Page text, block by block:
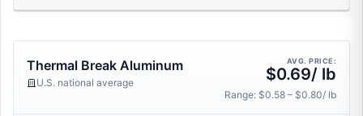
Thermal Break Aluminum
U.S. national average
AVG. PRICE:
$0.69/ lb
Range: $0.58 – $0.80/ lb